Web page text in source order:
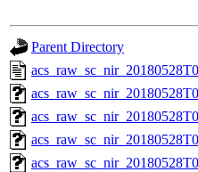
Parent Directory